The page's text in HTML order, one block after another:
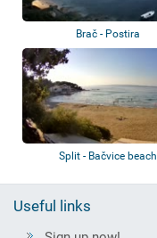
Brač - Postira
Split - Bačvice beach
Useful links